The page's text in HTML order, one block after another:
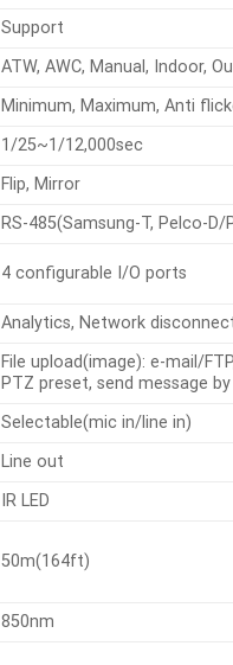
Support
ATW, AWC, Manual, Indoor,
Minimum, Maximum, Anti
1/25~1/12,000sec
Flip, Mirror
RS-485(Samsung-T, Pelco-D/
4 configurable I/O ports
Analytics, Network
File upload(image): e-mail/
PTZ preset, send message
Selectable(mic in/line in)
Line out
IR LED
50m(164ft)
850nm